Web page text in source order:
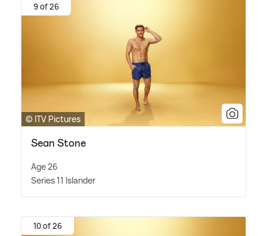
9 of 26
© ITV Pictures
Sean Stone
Age 26
Series 11 Islander
10 of 26